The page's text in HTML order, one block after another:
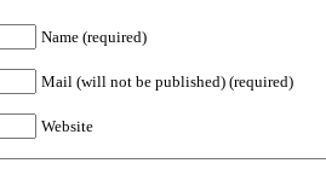
Name (required)
Mail (will not be published) (required)
Website